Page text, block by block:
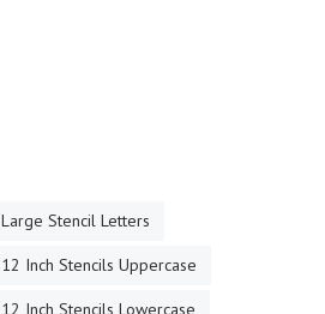
Large Stencil Letters
12 Inch Stencils Uppercase
12 Inch Stencils Lowercase